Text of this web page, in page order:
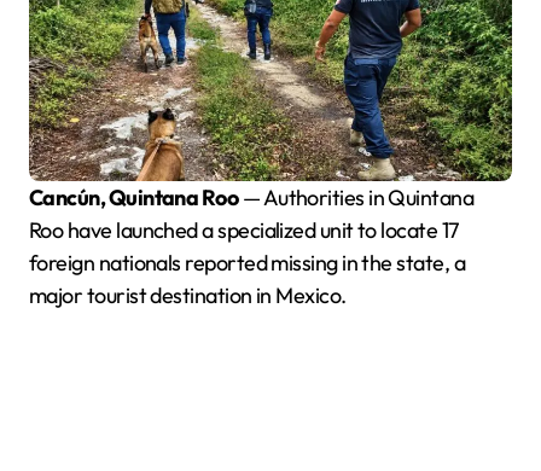
Cancún, Quintana Roo— Authorities in Quintana
Roo have launched a specialized unit to locate 17
foreign nationals reported missing in the state, a
major tourist destination in Mexico.